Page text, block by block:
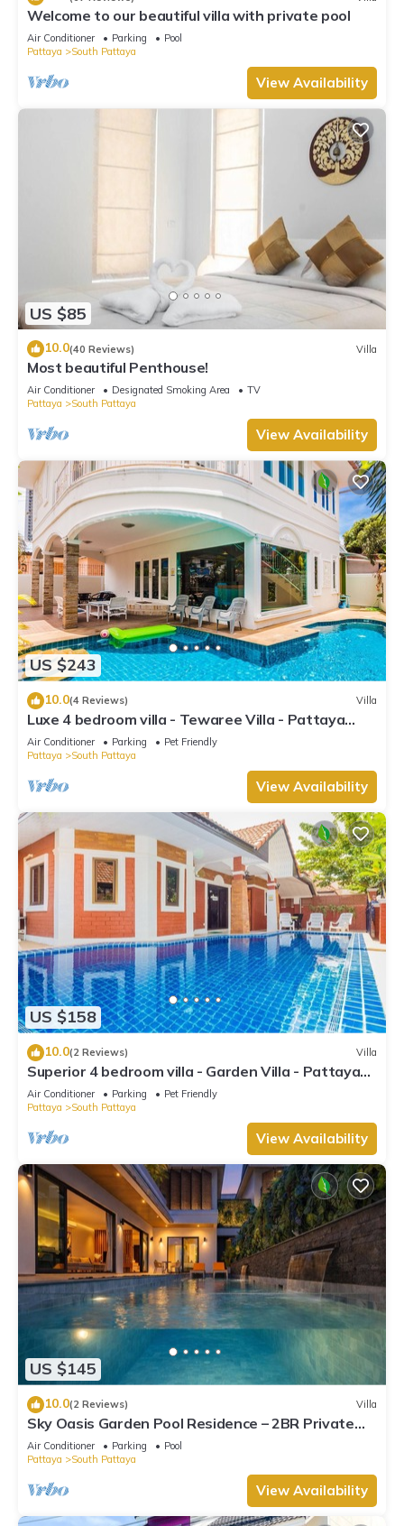
Welcome to our beautiful villa with private pool
Air Conditioner Parking
Pool
Pattaya
South Pattaya
View Availability
US $85
10.0(40 Reviews) Villa
Most beautiful Penthouse!
Air Conditioner Designated Smoking Area
TV
Pattaya
South Pattaya
View Availability
US $243
10.0(4 Reviews) Villa
Luxe 4 bedroom villa - Tewaree Villa - Pattaya
Holiday House - Walking Street
Air Conditioner Parking
Pet Friendly
Pattaya
South Pattaya
View Availability
US $158
10.0(2 Reviews) Villa
Superior 4 bedroom villa - Garden Villa - Pattaya
Holiday House - Walking Street
Air Conditioner Parking
Pet Friendly
Pattaya
South Pattaya
View Availability
US $145
10.0(2 Reviews) Villa
Sky Oasis Garden Pool Residence – 2BR Private
Luxury with pool nr 211A NEW 2026
Air Conditioner Parking
Pool
Pattaya
South Pattaya
View Availability